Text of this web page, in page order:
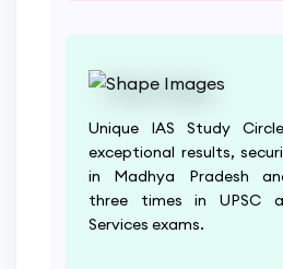
Unique IAS Study
exceptional results,
in Madhya Pradesh
three times in UPSC
Services exams.